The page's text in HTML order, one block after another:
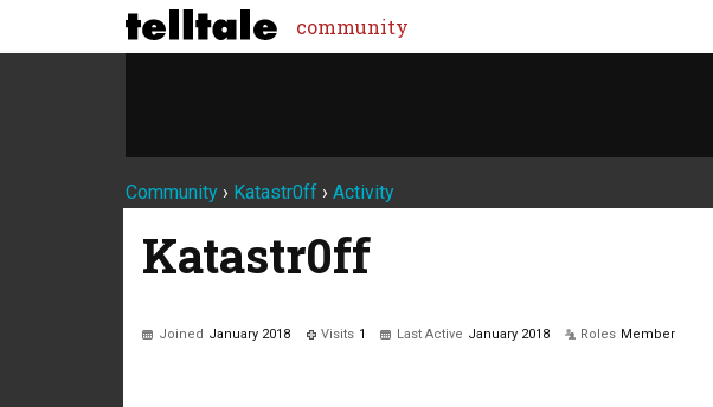
community
Community › Katastr0ff › Activity
Katastr0ff
Joined January 2018 Visits 1 Last Active January 2018 Roles Member